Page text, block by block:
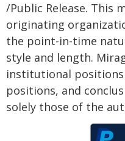
/Public Release. This
originating
the point-in-time
style and length.
institutional positions
positions, and
solely those of the